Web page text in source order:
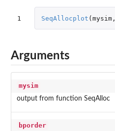
1 SeqAllocplot (mysim,
Arguments
mysim
output from function SeqAlloc
bporder